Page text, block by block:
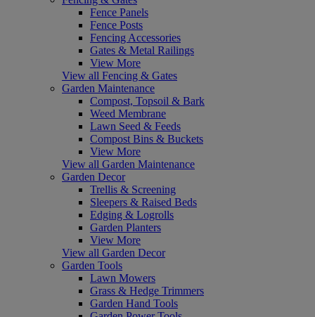
Fence Panels
Fence Posts
Fencing Accessories
Gates & Metal Railings
View More
View all Fencing & Gates
Garden Maintenance
Compost, Topsoil & Bark
Weed Membrane
Lawn Seed & Feeds
Compost Bins & Buckets
View More
View all Garden Maintenance
Garden Decor
Trellis & Screening
Sleepers & Raised Beds
Edging & Logrolls
Garden Planters
View More
View all Garden Decor
Garden Tools
Lawn Mowers
Grass & Hedge Trimmers
Garden Hand Tools